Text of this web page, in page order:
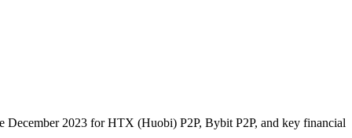
December 2023 for HTX (Huobi) P2P, Bybit P2P, and key financial